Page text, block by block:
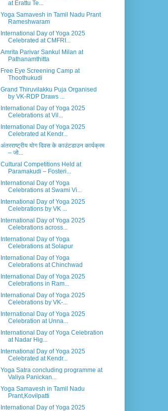
at Erattu Te...
Yoga Samavesh in Tamil Nadu Prant
Rameshwaram
International Day of Yoga 2025
Celebrated at CMFRI...
Amrita Parivar Sankul Milan at
Pathanamthitta
Free Eye Screening Camp at
Thoothukudi
Grand Thiruvilakku Puja Organised
by VK-RDP Draws ...
International Day of Yoga 2025
Celebrations at Vil...
International Day of Yoga 2025
Celebrated at Kendr...
अंतरराष्ट्रीय योग दिवस के काउंटडाउन कार्यक्रम
– जो...
Cultural Competitions Held at
Paramakudi – Fosteri...
International Day of Yoga
Celebrations at Swami Vi...
International Day of Yoga 2025
Celebrations by VK ...
International Day of Yoga 2025
Celebrations across...
International Day of Yoga
Celebrations at Solapur
International Day of Yoga
Celebrations at Chinchwad
International Day of Yoga 2025
Celebrations in Ram...
International Day of Yoga 2025
Celebrations by VK-...
International Day of Yoga 2025
Celebration at Unna...
International Day of Yoga Celebration
at Nadar Hig...
International Day of Yoga 2025
Celebrated at Kendr...
Yoga Satra concluding programme at
Valiya Panickan...
Yoga Samavesh in Tamil Nadu
Prant,Kovilpatti
International Day of Yoga 2025